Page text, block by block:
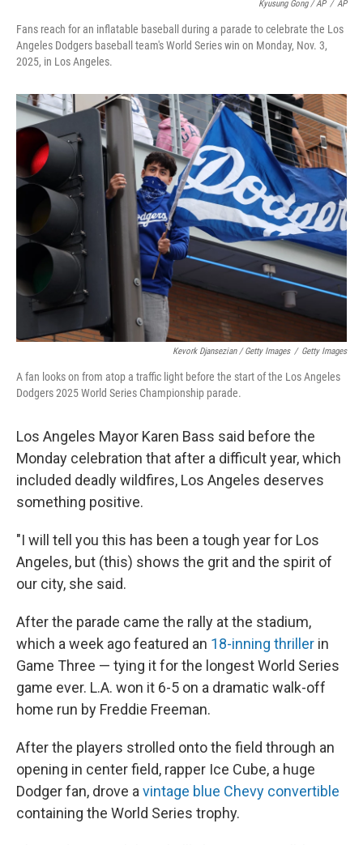
Kyusung Gong / AP / AP
Fans reach for an inflatable baseball during a parade to celebrate the Los
Angeles Dodgers baseball team's World Series win on Monday, Nov. 3,
2025, in Los Angeles.
Kevork Djansezian / Getty Images / Getty Images
A fan looks on from atop a traffic light before the start of the Los Angeles
Dodgers 2025 World Series Championship parade.
Los Angeles Mayor Karen Bass said before the
Monday celebration that after a difficult year, which
included deadly wildfires, Los Angeles deserves
something positive.
"I will tell you this has been a tough year for Los
Angeles, but (this) shows the grit and the spirit of
our city, she said.
After the parade came the rally at the stadium,
which a week ago featured an 18-inning thriller in
Game Three — tying it for the longest World Series
game ever. L.A. won it 6-5 on a dramatic walk-off
home run by Freddie Freeman.
After the players strolled onto the field through an
opening in center field, rapper Ice Cube, a huge
Dodger fan, drove a vintage blue Chevy convertible
containing the World Series trophy.